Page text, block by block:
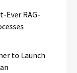
Ever RAG-
to Launch